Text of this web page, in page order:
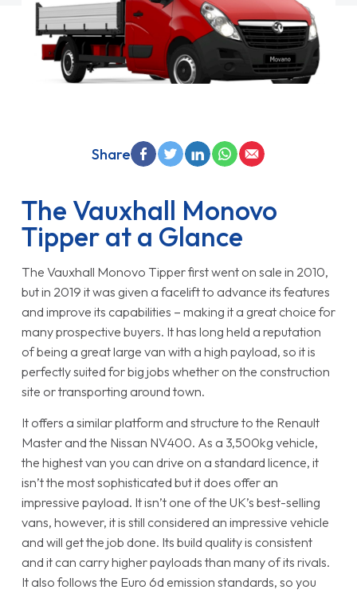
The Vauxhall Monovo
Tipper at a Glance
The Vauxhall Monovo Tipper first went on sale in 2010,
but in 2019 it was given a facelift to advance its features
and improve its capabilities – making it a great choice for
many prospective buyers. It has long held a reputation
of being a great large van with a high payload, so it is
perfectly suited for big jobs whether on the construction
site or transporting around town.
It offers a similar platform and structure to the Renault
Master and the Nissan NV400. As a 3,500kg vehicle,
the highest van you can drive on a standard licence, it
isn’t the most sophisticated but it does offer an
impressive payload. It isn’t one of the UK’s best-selling
vans, however, it is still considered an impressive vehicle
and will get the job done. Its build quality is consistent
and it can carry higher payloads than many of its rivals.
It also follows the Euro 6d emission standards, so you
Share